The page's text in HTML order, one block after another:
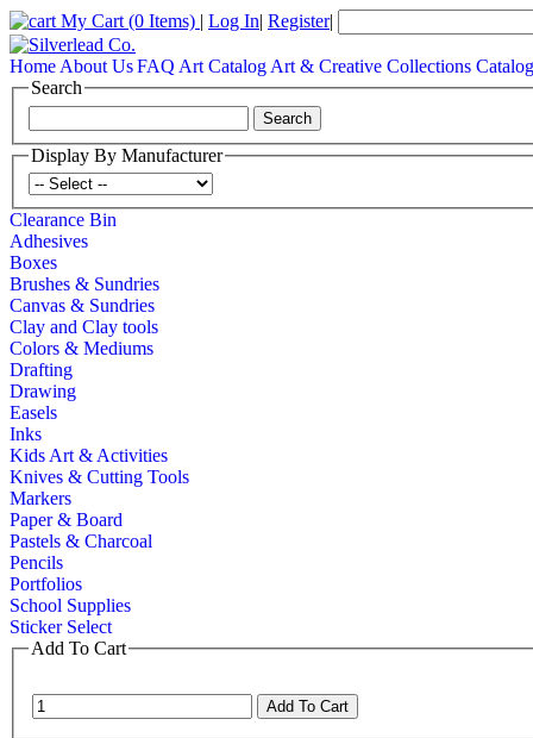
My Cart (0 Items) | Log In| Register|
Home About UsFAQ Art Catalog Art & Creative Collections Catalog
Search
Display By Manufacturer
Clearance Bin
Adhesives
Boxes
Brushes & Sundries
Canvas & Sundries
Clay and Clay tools
Colors & Mediums
Drafting
Drawing
Easels
Inks
Kids Art & Activities
Knives & Cutting Tools
Markers
Paper & Board
Pastels & Charcoal
Pencils
Portfolios
School Supplies
Sticker Select
Add To Cart